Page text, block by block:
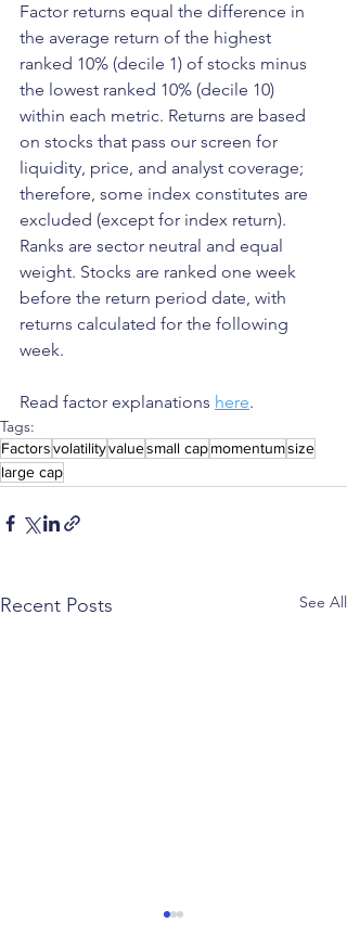
Factor returns equal the difference in
the average return of the highest
ranked 10% (decile 1) of stocks minus
the lowest ranked 10% (decile 10)
within each metric. Returns are based
on stocks that pass our screen for
liquidity, price, and analyst coverage;
therefore, some index constitutes are
excluded (except for index return).
Ranks are sector neutral and equal
weight. Stocks are ranked one week
before the return period date, with
returns calculated for the following
week.
Read factor explanations here.
Tags:
Factorsvolatilityvaluesmall capmomentumsize
large cap
Recent Posts See All